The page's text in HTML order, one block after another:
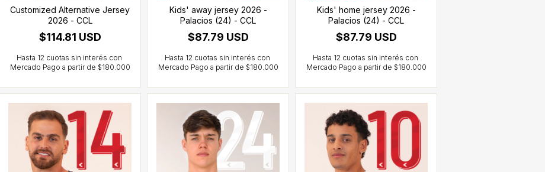
Customized Alternative Jersey
2026 - CCL
$114.81 USD
Kids' away jersey 2026 -
Palacios (24) - CCL
$87.79 USD
Kids' home jersey 2026 -
Palacios (24) - CCL
$87.79 USD